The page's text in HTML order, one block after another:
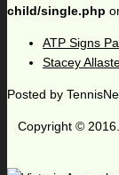
child/single.php
ATP Signs
Stacey
Posted by
Copyright ©